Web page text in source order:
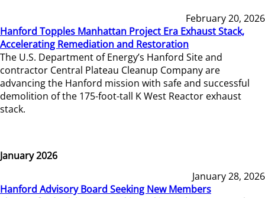
February 20, 2026
Hanford Topples Manhattan Project Era Exhaust Stack,
Accelerating Remediation and Restoration
The U.S. Department of Energy’s Hanford Site and
contractor Central Plateau Cleanup Company are
advancing the Hanford mission with safe and successful
demolition of the 175-foot-tall K West Reactor exhaust
stack.
January 2026
January 28, 2026
Hanford Advisory Board Seeking New Members